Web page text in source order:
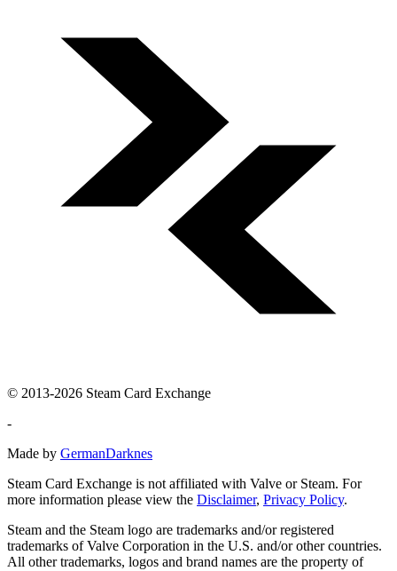
© 2013-2026 Steam Card Exchange
-
Made by GermanDarknes
Steam Card Exchange is not affiliated with Valve or Steam. For
more information please view the Disclaimer, Privacy Policy.
Steam and the Steam logo are trademarks and/or registered
trademarks of Valve Corporation in the U.S. and/or other countries.
All other trademarks, logos and brand names are the property of